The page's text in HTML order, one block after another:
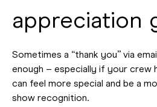
appreciation
Sometimes a “thank you” via
enough – especially if your crew
can feel more special and be a
show recognition.